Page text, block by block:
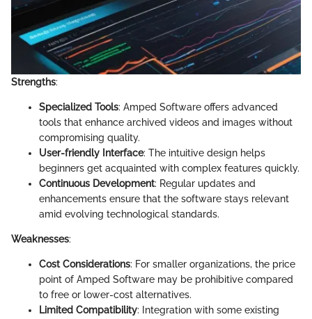
Strengths:
Specialized Tools: Amped Software offers advanced
tools that enhance archived videos and images without
compromising quality.
User-friendly Interface: The intuitive design helps
beginners get acquainted with complex features quickly.
Continuous Development: Regular updates and
enhancements ensure that the software stays relevant
amid evolving technological standards.
Weaknesses:
Cost Considerations: For smaller organizations, the price
point of Amped Software may be prohibitive compared
to free or lower-cost alternatives.
Limited Compatibility: Integration with some existing